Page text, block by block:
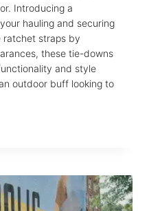
Introducing a
hauling and securing
ratchet straps by
these tie-downs
and style
outdoor buff looking to